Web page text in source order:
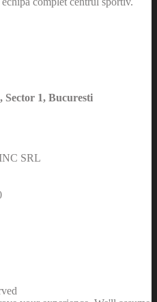
Sector 1, Bucuresti
SRL